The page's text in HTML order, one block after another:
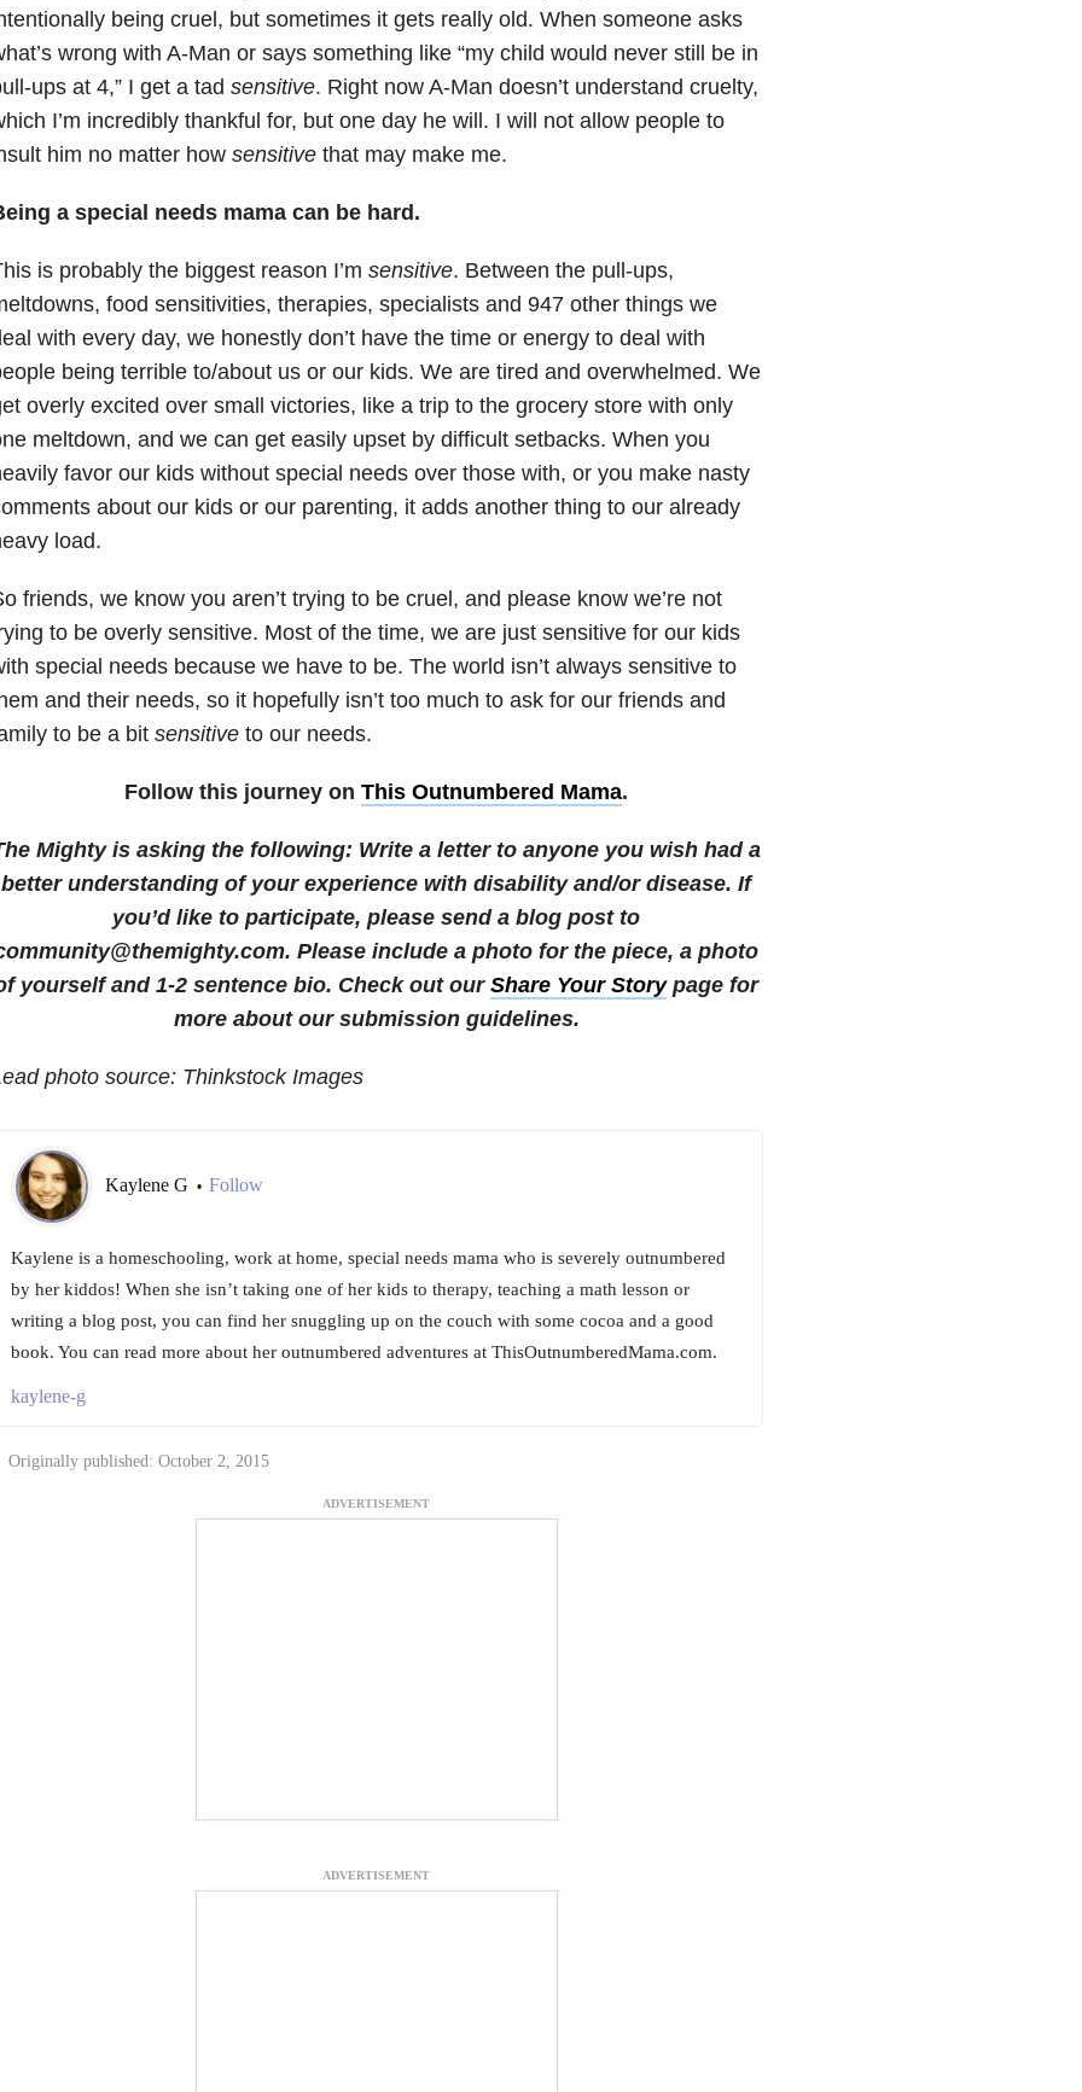
being cruel, but sometimes it gets really old. When someone asks
wrong with A-Man or says something like “my child would never still be in
ups at 4,” I get a tad sensitive. Right now A-Man doesn’t understand cruelty,
I’m incredibly thankful for, but one day he will. I will not allow people to
him no matter how sensitivethat may make me.
a special needs mama can be hard.
is probably the biggest reason I’m sensitive. Between the pull-ups,
food sensitivities, therapies, specialists and 947 other things we
with every day, we honestly don’t have the time or energy to deal with
being terrible to/about us or our kids. We are tired and overwhelmed. We
overly excited over small victories, like a trip to the grocery store with only
meltdown, and we can get easily upset by difficult setbacks. When you
favor our kids without special needs over those with, or you make nasty
about our kids or our parenting, it adds another thing to our already
load.
friends, we know you aren’t trying to be cruel, and please know we’re not
to be overly sensitive. Most of the time, we are just sensitive for our kids
special needs because we have to be. The world isn’t always sensitive to
and their needs, so it hopefully isn’t too much to ask for our friends and
to be a bit sensitiveto our needs.
Follow this journey on This Outnumbered Mama.
Mighty is asking the following: Write a letter to anyone you wish had a
better understanding of your experience with disability and/or disease. If
you’d like to participate, please send a blog post to
Please include a photo for the piece, a photo
yourself and 1-2 sentence bio. Check out our Share Your Storypage for
more about our submission guidelines.
photo source: Thinkstock Images
Kaylene G • Follow
Kaylene is a homeschooling, work at home, special needs mama who is severely outnumbered
by her kiddos! When she isn’t taking one of her kids to therapy, teaching a math lesson or
writing a blog post, you can find her snuggling up on the couch with some cocoa and a good
book. You can read more about her outnumbered adventures at ThisOutnumberedMama.com.
kaylene-g
Originally published: October 2, 2015
ADVERTISEMENT
ADVERTISEMENT